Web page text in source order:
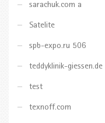
sarachuk.com a
Satelite
spb-expo.ru 506
teddyklinik-giessen.de
test
texnoff.com